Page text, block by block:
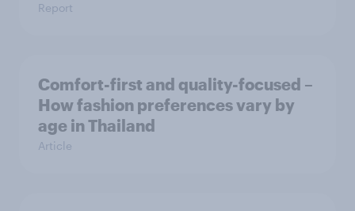
Report
Comfort-first and quality-focused –
How fashion preferences vary by
age in Thailand
Article